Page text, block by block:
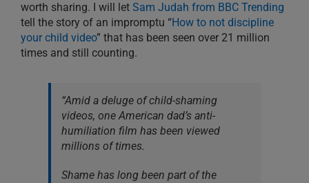
worth sharing. I will let Sam Judah from BBC Trending
tell the story of an impromptu “ How to not discipline
your child video” that has been seen over 21 million
times and still counting.
“Amid a deluge of child-shaming
videos, one American dad’s anti-
humiliation film has been viewed
millions of times.
Shame has long been part of the